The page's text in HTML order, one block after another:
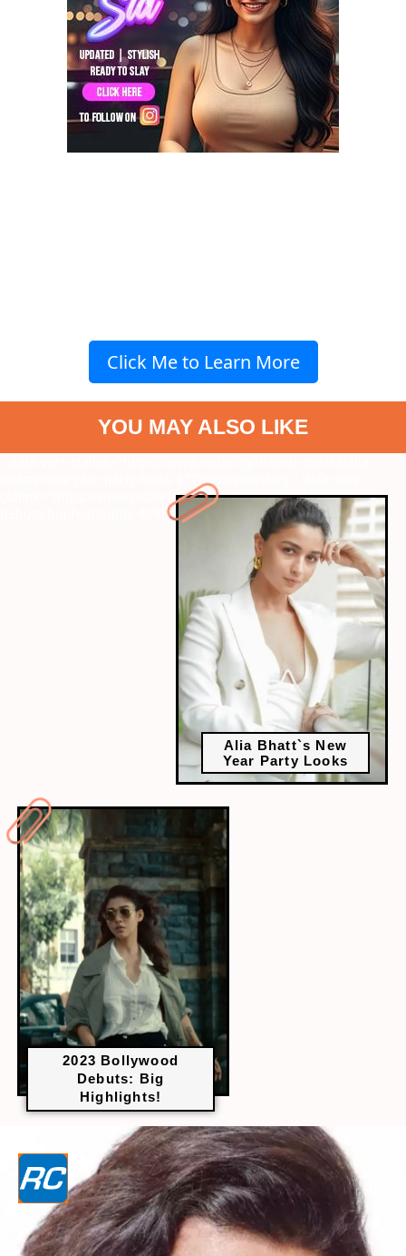
Click Me to Learn More
YOU MAY ALSO LIKE
bhatts-new-year-party-looks-471?next-webstory
Alia Bhatt`s New
Year Party Looks
ctalink="https://www.radiocity.in/web-stories/2023-bollywood-
debuts-big-highlights-469?next-webstory
2023 Bollywood
Debuts: Big
Highlights!